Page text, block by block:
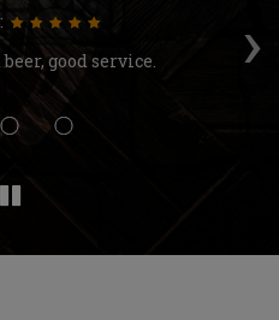
›
good service.